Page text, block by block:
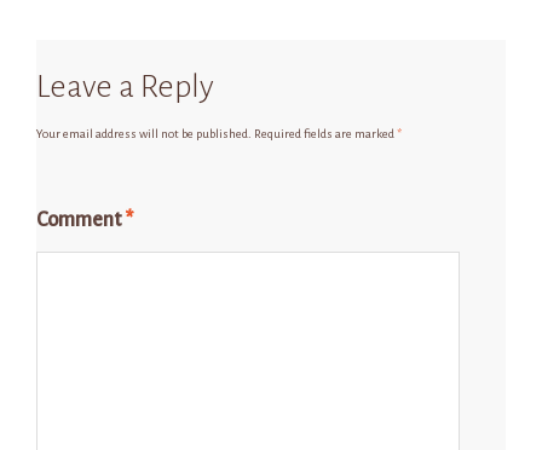
Leave a Reply
Your email address will not be published. Required fields are marked*
Comment*